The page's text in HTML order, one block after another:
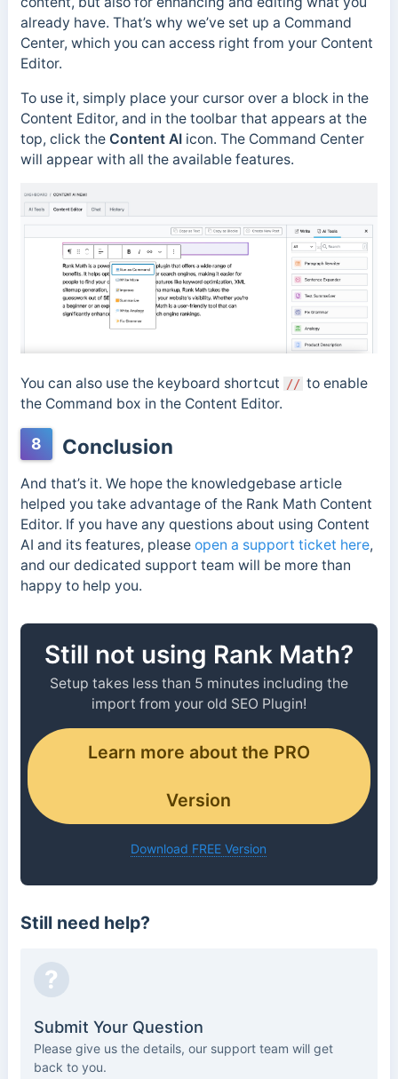
already have. That’s why we’ve set up a Command
Center, which you can access right from your Content
Editor.
To use it, simply place your cursor over a block in the
Content Editor, and in the toolbar that appears at the
top, click the Content AIicon. The Command Center
will appear with all the available features.
You can also use the keyboard shortcut // to enable
the Command box in the Content Editor.
8 Conclusion
And that’s it. We hope the knowledgebase article
helped you take advantage of the Rank Math Content
Editor. If you have any questions about using Content
AI and its features, please open a support ticket here,
and our dedicated support team will be more than
happy to help you.
Still not using Rank Math?
Setup takes less than 5 minutes including the
import from your old SEO Plugin!
Learn more about the PRO
Version
Download FREE Version
Still need help?
?
Submit Your Question
Please give us the details, our support team will get
back to you.